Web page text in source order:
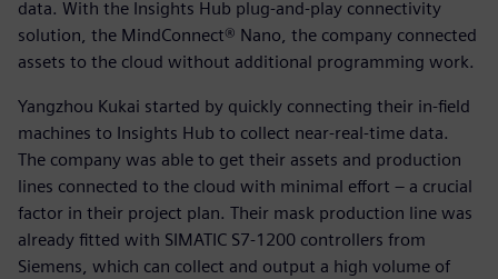
data. With the Insights Hub plug-and-play connectivity
solution, the MindConnect® Nano, the company connected
assets to the cloud without additional programming work.
Yangzhou Kukai started by quickly connecting their in-field
machines to Insights Hub to collect near-real-time data.
The company was able to get their assets and production
lines connected to the cloud with minimal effort – a crucial
factor in their project plan. Their mask production line was
already fitted with SIMATIC S7-1200 controllers from
Siemens, which can collect and output a high volume of